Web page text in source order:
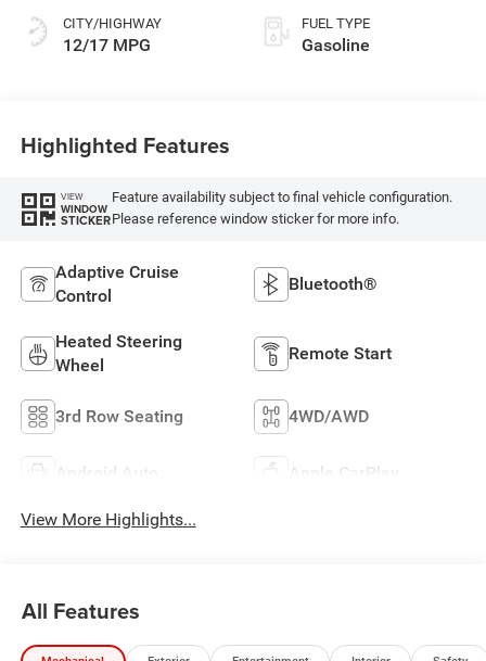
CITY/HIGHWAY
12/17 MPG
FUEL TYPE
Gasoline
Highlighted Features
VIEW
WINDOW
STICKER
Feature availability subject to final vehicle configuration.
Please reference window sticker for more info.
Adaptive Cruise
Control
Bluetooth®
Heated Steering
Wheel
Remote Start
3rd Row Seating 4WD/AWD
Android Auto Apple CarPlay
View More Highlights...
All Features